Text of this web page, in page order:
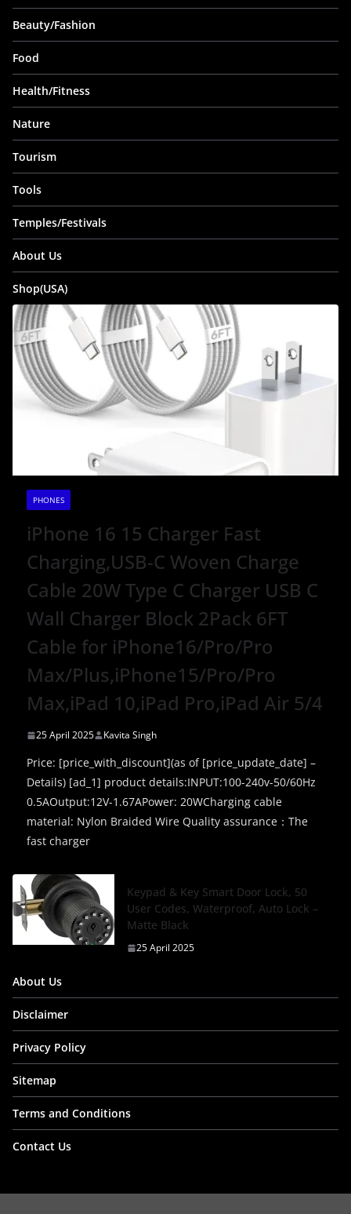
Beauty/Fashion
Food
Health/Fitness
Nature
Tourism
Tools
Temples/Festivals
About Us
Shop(USA)
PHONES
iPhone 16 15 Charger Fast
Charging,USB-C Woven Charge
Cable 20W Type C Charger USB C
Wall Charger Block 2Pack 6FT
Cable for iPhone16/Pro/Pro
Max/Plus,iPhone15/Pro/Pro
Max,iPad 10,iPad Pro,iPad Air 5/4
25 April 2025 Kavita Singh
Price: [price_with_discount](as of [price_update_date] –
Details) [ad_1] product details:INPUT:100-240v-50/60Hz
0.5AOutput:12V-1.67APower: 20WCharging cable
material: Nylon Braided Wire Quality assurance：The
fast charger
Keypad & Key Smart Door Lock, 50
User Codes, Waterproof, Auto Lock –
Matte Black
25 April 2025
About Us
Disclaimer
Privacy Policy
Sitemap
Terms and Conditions
Contact Us